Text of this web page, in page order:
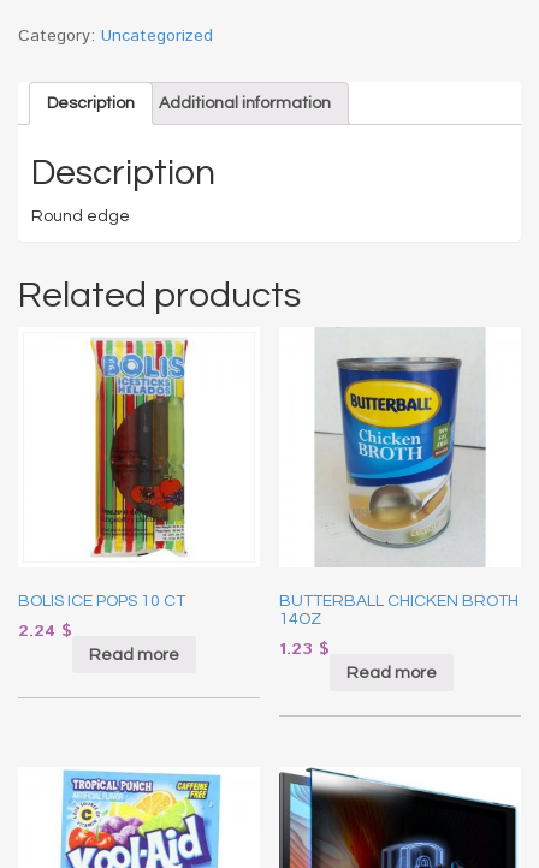
250
quantity
Category: Uncategorized
Description Additional information
Description
Round edge
Related products
BOLIS ICE POPS 10 CT
2.24 $
Read more
BUTTERBALL CHICKEN BROTH
14OZ
1.23 $
Read more